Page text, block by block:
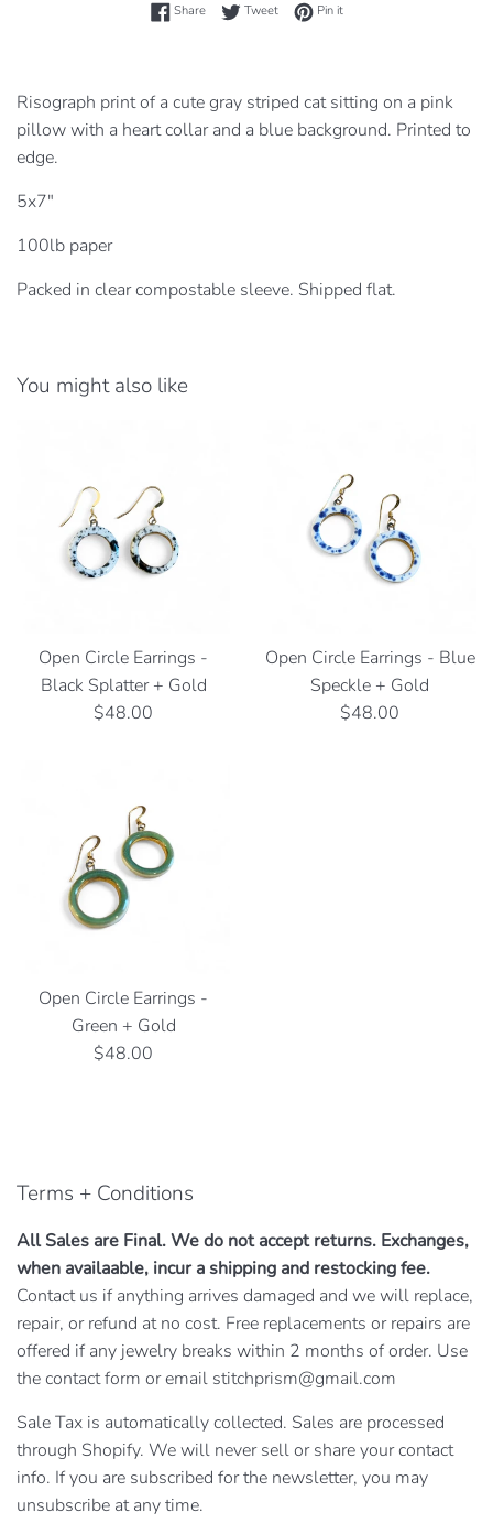
ShareShare on Facebook
TweetTweet on Twitter
Pin itPin on Pinterest
Risograph print of a cute gray striped cat sitting on a pink
pillow with a heart collar and a blue background. Printed to
edge.
5x7"
100lb paper
Packed in clear compostable sleeve. Shipped flat.
You might also like
Open Circle Earrings -
Black Splatter + Gold
Regular
$48.00
Open Circle Earrings - Blue
Speckle + Gold
Regular
$48.00
Open Circle Earrings -
Green + Gold
Regular
$48.00
Terms + Conditions
All Sales are Final. We do not accept returns. Exchanges,
when availaable, incur a shipping and restocking fee.
Contact us if anything arrives damaged and we will replace,
repair, or refund at no cost. Free replacements or repairs are
offered if any jewelry breaks within 2 months of order. Use
the contact form or email stitchprism@gmail.com
Sale Tax is automatically collected. Sales are processed
through Shopify. We will never sell or share your contact
info. If you are subscribed for the newsletter, you may
unsubscribe at any time.